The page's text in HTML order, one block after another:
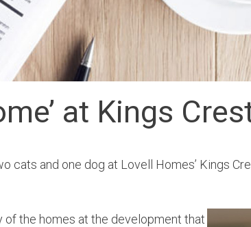
at Kings
cats and one dog at Lovell Homes’ Kings
of the homes at the development that